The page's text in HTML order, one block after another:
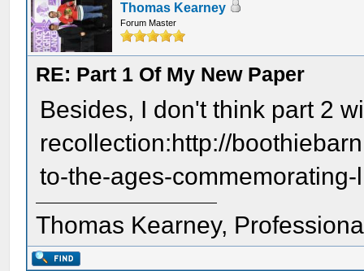
Thomas Kearney
Forum Master
RE: Part 1 Of My New Paper
Besides, I don't think part 2
recollection:http://
to-the-ages-
Thomas Kearney,